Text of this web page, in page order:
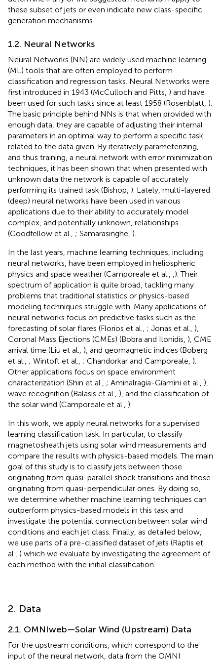
these subset of jets or even indicate new class-specific
generation mechanisms.
1.2. Neural Networks
Neural Networks (NN) are widely used machine learning
(ML) tools that are often employed to perform
classification and regression tasks. Neural Networks were
first introduced in 1943 (McCulloch and Pitts, ) and have
been used for such tasks since at least 1958 (Rosenblatt, ).
The basic principle behind NNs is that when provided with
enough data, they are capable of adjusting their internal
parameters in an optimal way to perform a specific task
related to the data given. By iteratively parameterizing,
and thus training, a neural network with error minimization
techniques, it has been shown that when presented with
unknown data the network is capable of accurately
performing its trained task (Bishop, ). Lately, multi-layered
(deep) neural networks have been used in various
applications due to their ability to accurately model
complex, and potentially unknown, relationships
(Goodfellow et al., ; Samarasinghe, ).
In the last years, machine learning techniques, including
neural networks, have been employed in heliospheric
physics and space weather (Camporeale et al., ,). Their
spectrum of application is quite broad, tackling many
problems that traditional statistics or physics-based
modeling techniques struggle with. Many applications of
neural networks focus on predictive tasks such as the
forecasting of solar flares (Florios et al., ; Jonas et al., ),
Coronal Mass Ejections (CMEs) (Bobra and Ilonidis, ), CME
arrival time (Liu et al., ), and geomagnetic indices (Boberg
et al., ; Wintoft et al., ; Chandorkar and Camporeale, ).
Other applications focus on space environment
characterization (Shin et al., ; Aminalragia-Giamini et al., ),
wave recognition (Balasis et al., ), and the classification of
the solar wind (Camporeale et al., ).
In this work, we apply neural networks for a supervised
learning classification task. In particular, to classify
magnetosheath jets using solar wind measurements and
compare the results with physics-based models. The main
goal of this study is to classify jets between those
originating from quasi-parallel shock transitions and those
originating from quasi-perpendicular ones. By doing so,
we determine whether machine learning techniques can
outperform physics-based models in this task and
investigate the potential connection between solar wind
conditions and each jet class. Finally, as detailed below,
we use parts of a pre-classified dataset of jets (Raptis et
al., ) which we evaluate by investigating the agreement of
each method with the initial classification.
2. Data
2.1. OMNIweb—Solar Wind (Upstream) Data
For the upstream conditions, which correspond to the
input of the neural network, data from the OMNI